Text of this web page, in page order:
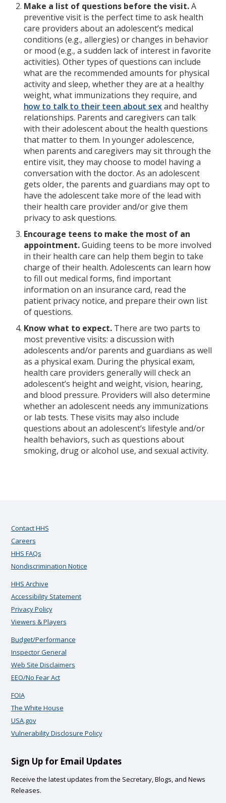
Make a list of questions before the visit.A
preventive visit is the perfect time to ask health
care providers about an adolescent’s medical
conditions (e.g., allergies) or changes in behavior
or mood (e.g., a sudden lack of interest in favorite
activities). Other types of questions can include
what are the recommended amounts for physical
activity and sleep, whether they are at a healthy
weight, what immunizations they require, and
how to talk to their teen about sexand healthy
relationships. Parents and caregivers can talk
with their adolescent about the health questions
that matter to them. In younger adolescence,
when parents and caregivers may sit through the
entire visit, they may choose to model having a
conversation with the doctor. As an adolescent
gets older, the parents and guardians may opt to
have the adolescent take more of the lead with
their health care provider and/or give them
privacy to ask questions.
Encourage teens to make the most of an
appointment.Guiding teens to be more involved
in their health care can help them begin to take
charge of their health. Adolescents can learn how
to fill out medical forms, find important
information on an insurance card, read the
patient privacy notice, and prepare their own list
of questions.
Know what to expect.There are two parts to
most preventive visits: a discussion with
adolescents and/or parents and guardians as well
as a physical exam. During the physical exam,
health care providers generally will check an
adolescent’s height and weight, vision, hearing,
and blood pressure. Providers will also determine
whether an adolescent needs any immunizations
or lab tests. These visits may also include
questions about an adolescent’s lifestyle and/or
health behaviors, such as questions about
smoking, drug or alcohol use, and sexual activity.
Contact HHS
Careers
HHS FAQs
Nondiscrimination Notice
HHS Archive
Accessibility Statement
Privacy Policy
Viewers & Players
Budget/Performance
Inspector General
Web Site Disclaimers
EEO/No Fear Act
FOIA
The White House
USA.gov
Vulnerability Disclosure Policy
Sign Up for Email Updates
Receive the latest updates from the Secretary, Blogs, and News
Releases.